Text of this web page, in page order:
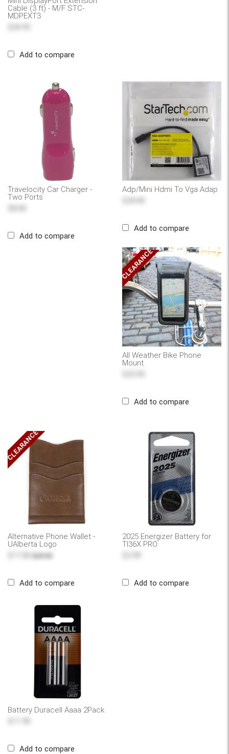
Cable (3 ft) - M/F STC-
MDPEXT3
Add to compare
Travelocity Car Charger -
Two Ports
Add to compare
Adp/Mini Hdmi To Vga Adap
Add to compare
All Weather Bike Phone
Mount
CLEARANCE
Add to compare
Alternative Phone Wallet -
UAlberta Logo
$29.95
CLEARANCE
Add to compare
2025 Energizer Battery for
TI36X PRO
Add to compare
Battery Duracell Aaaa 2Pack
Add to compare